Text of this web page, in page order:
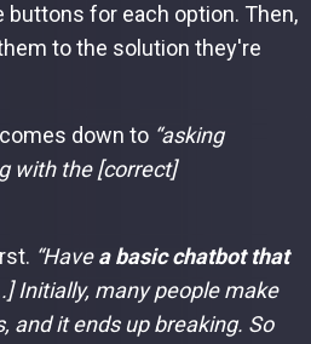
for each option. Then,
to the solution they're
down to “asking
with the [correct]
“Havea basic chatbot that
Initially, many people make
and it ends up breaking. So